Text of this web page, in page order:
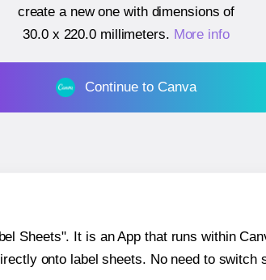
create a new one with dimensions of
30.0 x 220.0 millimeters. More info
Continue to Canva
Sheets". It is an App that runs within
onto label sheets. No need to